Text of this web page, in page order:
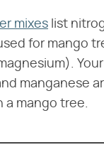
mixes list
for mango
Your
manganese
a mango tree.